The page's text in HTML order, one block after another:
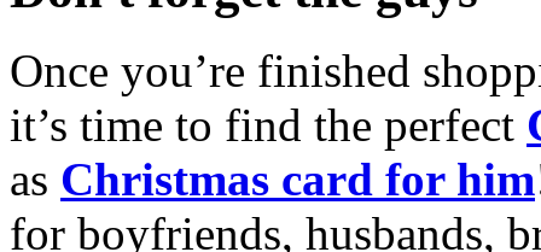
Once you’re finished
it’s time to find the perfect
as Christmas card for him
for boyfriends, husbands,